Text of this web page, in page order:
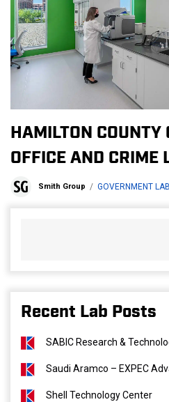
HAMILTON COUNTY
OFFICE AND CRIME
Smith Group GOVERNMENT
Recent Lab Posts
SABIC Research &
Saudi Aramco – EXPEC
Shell Technology Center